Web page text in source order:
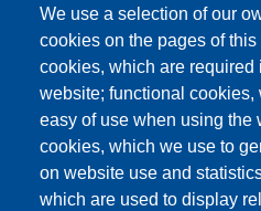
We use a selection of our
cookies on the pages of this
cookies, which are required
website; functional cookies,
easy of use when using the
cookies, which we use to
on website use and
which are used to display
This content is blocked
cookies have not
ONLY ACCEPT